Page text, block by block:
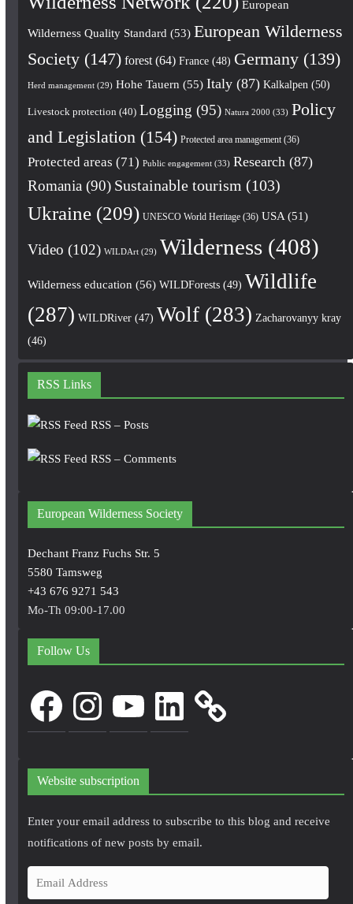
European
Wilderness Quality Standard (53) European Wilderness
Society(147) forest(64) France(48) Germany(139)
Herd management(29) Hohe Tauern (55) Italy(87) Kalkalpen (50)
Livestock protection (40) Logging (95) Natura 2000 (33) Policy
and Legislation (154) Protected area management(36)
Protected areas (71) Public engagement(33) Research (87)
Romania (90) Sustainable tourism (103)
Ukraine(209) UNESCO World Heritage(36) USA(51)
Video (102) WILDArt(29) Wilderness(408)
Wilderness education (56) WILDForests(49) Wildlife
(287) WILDRiver(47) Wolf(283) Zacharovanyy kray
(46)
RSS Links
RSS – Posts
RSS – Comments
European Wilderness Society
Dechant Franz Fuchs Str. 5
5580 Tamsweg
+43 676 9271 543
Mo-Th 09:00-17.00
Follow Us
FacebookInstagram LinkedIn
Website subscription
Enter your email address to subscribe to this blog and receive
notifications of new posts by email.
m